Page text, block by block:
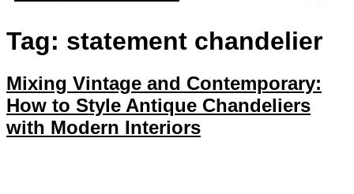
Tag: statement chandelier
Mixing Vintage and Contemporary:
How to Style Antique Chandeliers
with Modern Interiors